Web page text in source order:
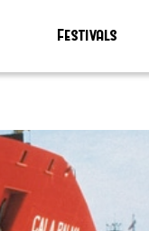
Festivals